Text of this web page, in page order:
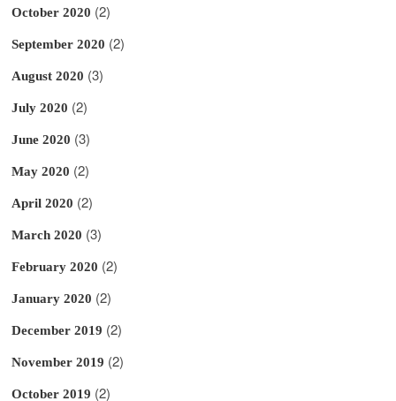
October 2020 (2)
September 2020 (2)
August 2020 (3)
July 2020 (2)
June 2020 (3)
May 2020 (2)
April 2020 (2)
March 2020 (3)
February 2020 (2)
January 2020 (2)
December 2019 (2)
November 2019 (2)
October 2019 (2)